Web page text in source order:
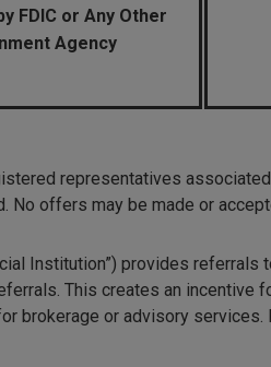
FDIC or Any Other
Agency
representatives
No offers may be made or
Institution”) provides
This creates an incentive
brokerage or advisory